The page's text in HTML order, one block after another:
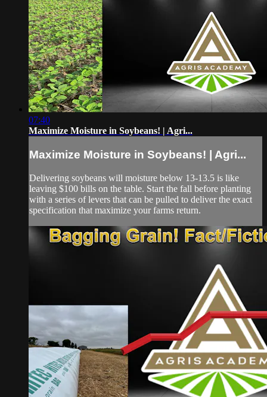
07:40
Maximize Moisture in Soybeans! | Agri...
Maximize Moisture in Soybeans! | Agri...
Delivering soybeans will moisture below 13-13.5 is like
leaving $100 bills on the table. Start the fall before planting
with a series of levers that can be pulled to deliver the exact
specification that maximize your farms return.